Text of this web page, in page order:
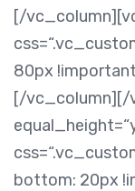
[/
80px
[/vc_column][/
bottom: 20px